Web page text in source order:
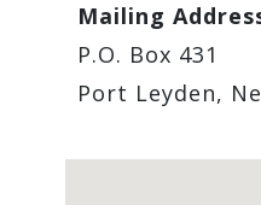
Mailing
P.O. Box 431
Port Leyden,